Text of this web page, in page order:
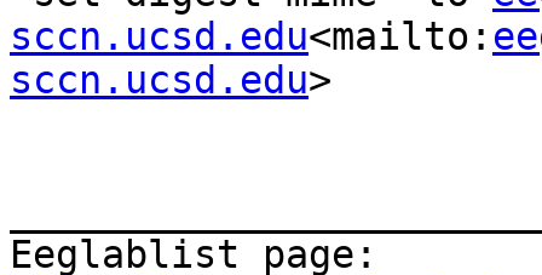
sccn.ucsd.edu<mailto:
sccn.ucsd.edu>